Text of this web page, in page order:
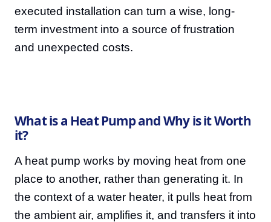
executed installation can turn a wise, long-
term investment into a source of frustration
and unexpected costs.
What is a Heat Pump and Why is it Worth
it?
A heat pump works by moving heat from one
place to another, rather than generating it. In
the context of a water heater, it pulls heat from
the ambient air, amplifies it, and transfers it into